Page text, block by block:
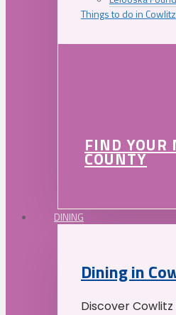
Things to do in
FIND YOUR
COUNTY
DINING
Dining in
Discover